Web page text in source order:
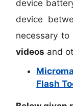
device
device
necessary
videos and
Flash